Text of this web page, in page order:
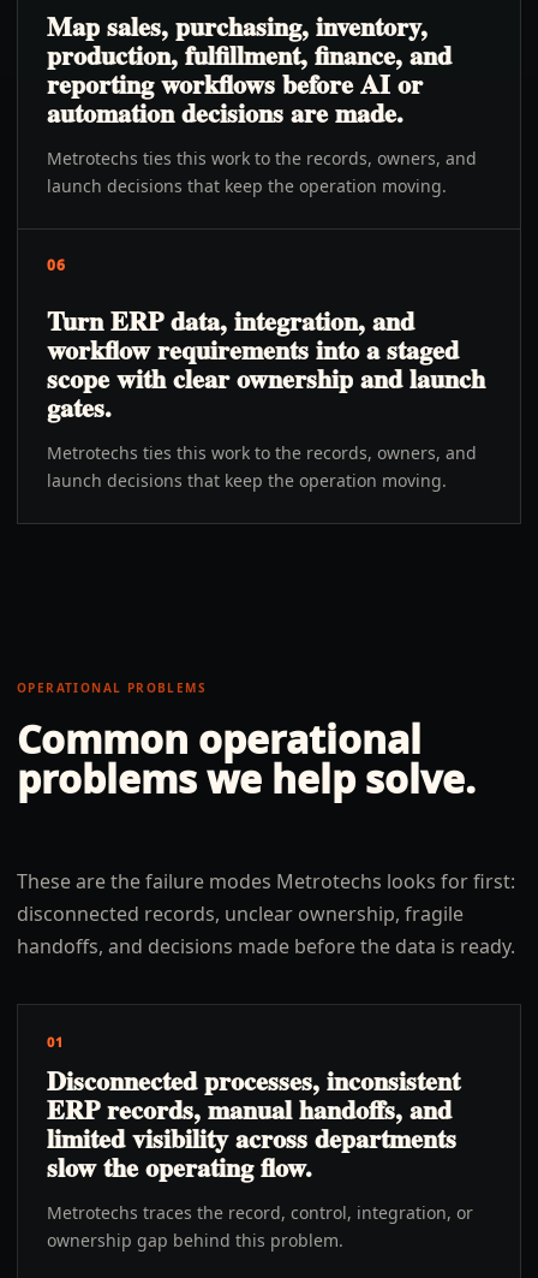
Map sales, purchasing, inventory,
production, fulfillment, finance, and
reporting workflows before AI or
automation decisions are made.
Metrotechs ties this work to the records, owners, and
launch decisions that keep the operation moving.
06
Turn ERP data, integration, and
workflow requirements into a staged
scope with clear ownership and launch
gates.
Metrotechs ties this work to the records, owners, and
launch decisions that keep the operation moving.
OPERATIONAL PROBLEMS
Common operational
problems we help solve.
These are the failure modes Metrotechs looks for first:
disconnected records, unclear ownership, fragile
handoffs, and decisions made before the data is ready.
01
Disconnected processes, inconsistent
ERP records, manual handoffs, and
limited visibility across departments
slow the operating flow.
Metrotechs traces the record, control, integration, or
ownership gap behind this problem.